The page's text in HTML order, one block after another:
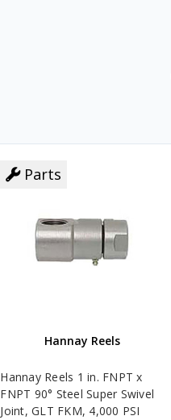
Parts
Hannay Reels
Hannay Reels 1 in. FNPT x
FNPT 90° Steel Super Swivel
Joint, GLT FKM, 4,000 PSI